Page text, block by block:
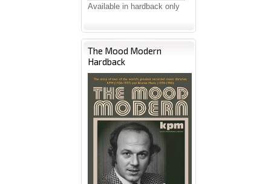
Available in hardback only
The Mood Modern
Hardback